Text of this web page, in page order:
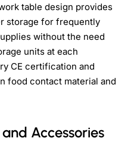
table design provides
storage for frequently
without the need
units at each
CE certification and
food contact material and
Accessories